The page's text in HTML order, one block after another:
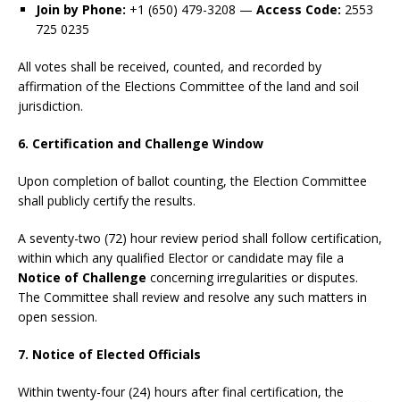
Join by Phone: +1 (650) 479-3208 — Access Code: 2553
725 0235
All votes shall be received, counted, and recorded by
affirmation of the Elections Committee of the land and soil
jurisdiction.
6. Certification and Challenge Window
Upon completion of ballot counting, the Election Committee
shall publicly certify the results.
A seventy-two (72) hour review period shall follow certification,
within which any qualified Elector or candidate may file a
Notice of Challenge concerning irregularities or disputes.
The Committee shall review and resolve any such matters in
open session.
7. Notice of Elected Officials
Within twenty-four (24) hours after final certification, the